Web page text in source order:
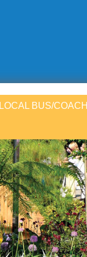
LOCAL BUS/COACH